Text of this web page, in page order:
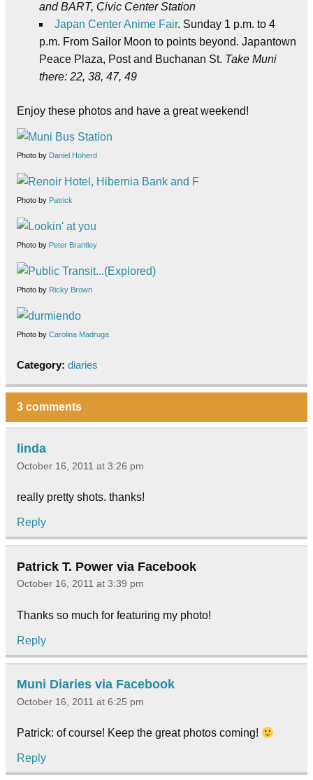
and BART, Civic Center Station
Japan Center Anime Fair. Sunday 1 p.m. to 4
p.m. From Sailor Moon to points beyond. Japantown
Peace Plaza, Post and Buchanan St. Take Muni
there: 22, 38, 47, 49
Enjoy these photos and have a great weekend!
Photo by Daniel Hoherd
Photo by Patrick
Photo by Peter Brantley
Photo by Ricky Brown
Photo by Carolina Madruga
Category: diaries
3 comments
linda
October 16, 2011 at 3:26 pm
really pretty shots. thanks!
Reply
Patrick T. Power via Facebook
October 16, 2011 at 3:39 pm
Thanks so much for featuring my photo!
Reply
Muni Diaries via Facebook
October 16, 2011 at 6:25 pm
Patrick: of course! Keep the great photos coming!
Reply